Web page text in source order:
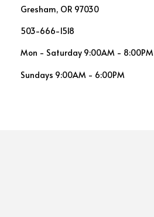
Gresham, OR 97030
503-666-1518
Mon - Saturday 9:00AM - 8:00PM
Sundays 9:00AM - 6:00PM